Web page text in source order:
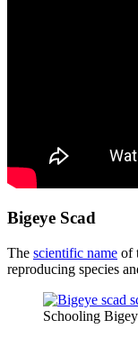
Bigeye Scad
The scientific name of
reproducing species
Schooling